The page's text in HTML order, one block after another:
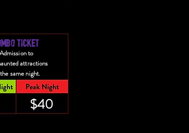
TICKET
Admission to
attractions
same night.
$40